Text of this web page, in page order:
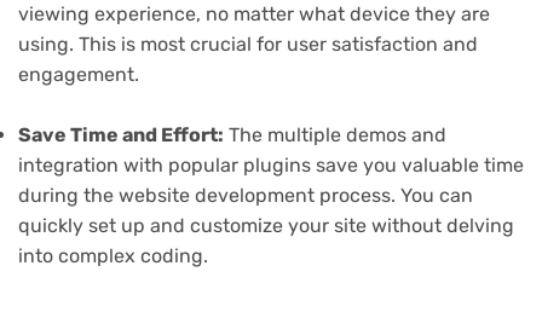
viewing experience, no matter what device they are
using. This is most crucial for user satisfaction and
engagement.
Save Time and Effort: The multiple demos and
integration with popular plugins save you valuable time
during the website development process. You can
quickly set up and customize your site without delving
into complex coding.